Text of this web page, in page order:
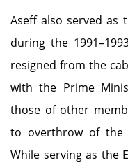
Aseff also served as
during the
resigned from the
with the Prime
those of other
to overthrow of the
While serving as the